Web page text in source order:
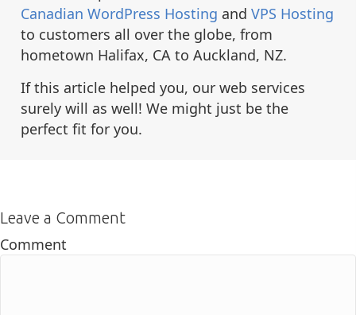
Canadian WordPress Hosting and VPS Hosting
to customers all over the globe, from
hometown Halifax, CA to Auckland, NZ.
If this article helped you, our web services
surely will as well! We might just be the
perfect fit for you.
Leave a Comment
Comment